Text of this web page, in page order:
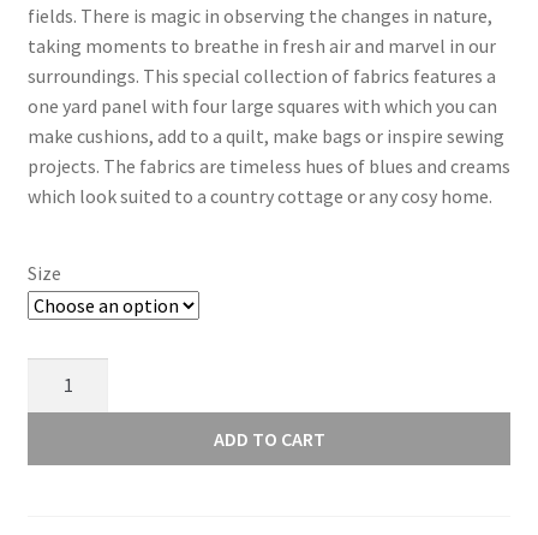
£15.00
fields. There is magic in observing the changes in nature,
taking moments to breathe in fresh air and marvel in our
surroundings. This special collection of fabrics features a
one yard panel with four large squares with which you can
make cushions, add to a quilt, make bags or inspire sewing
projects. The fabrics are timeless hues of blues and creams
which look suited to a country cottage or any cosy home.
Size
Brensham
ADD TO CART